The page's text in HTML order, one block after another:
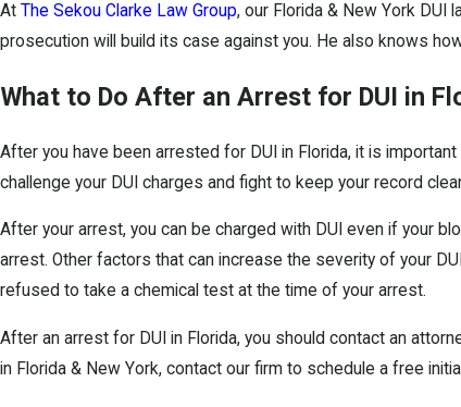
At The Sekou Clarke Law Group, our Florida & New York DUI
prosecution will build its case against you. He also knows
What to Do After an Arrest for DUI in
After you have been arrested for DUI in Florida, it is
challenge your DUI charges and fight to keep your record
After your arrest, you can be charged with DUI even if your
arrest. Other factors that can increase the severity of your
refused to take a chemical test at the time of your arrest.
After an arrest for DUI in Florida, you should contact an
in Florida & New York, contact our firm to schedule a free